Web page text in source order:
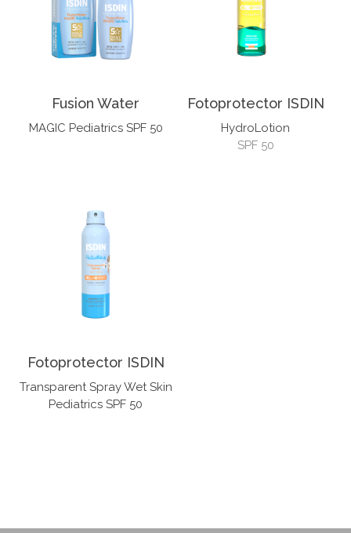
Fusion Water
MAGIC Pediatrics SPF 50
Fotoprotector ISDIN
HydroLotion
SPF 50
Fotoprotector ISDIN
Transparent Spray Wet Skin
Pediatrics SPF 50